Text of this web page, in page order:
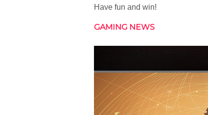
Have fun and win!
GAMING NEWS